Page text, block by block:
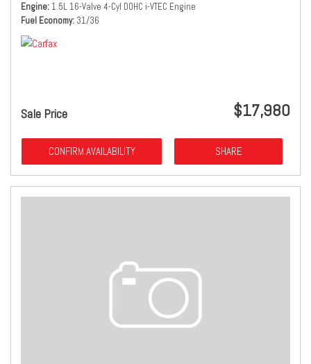
Engine 1.5L 16-Valve 4-Cyl DOHC i-VTEC Engine
Fuel Economy 31/36
Sale Price $17,980
CONFIRM AVAILABILITY SHARE